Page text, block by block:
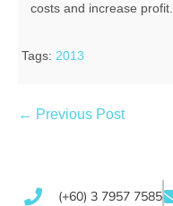
costs and increase profit.
Tags: 2013
← Previous Post
(+60) 3 7957 7585